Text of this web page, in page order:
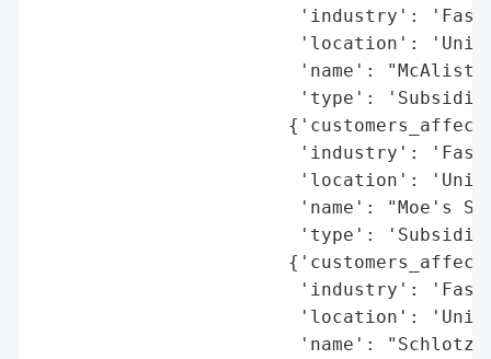
'industry':
'location':
'name':
'type':
'industry':
'location':
'name': "Moe's
'type':
'industry':
'location':
'name':